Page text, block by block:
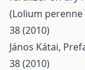
(Lolium perenne
38 (2010)
János Kátai,
38 (2010)